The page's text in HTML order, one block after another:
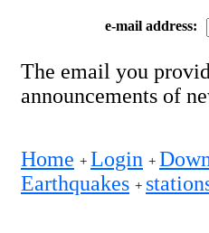
e-mail address:
The email you
announcements of
Home + Login +
Earthquakes +